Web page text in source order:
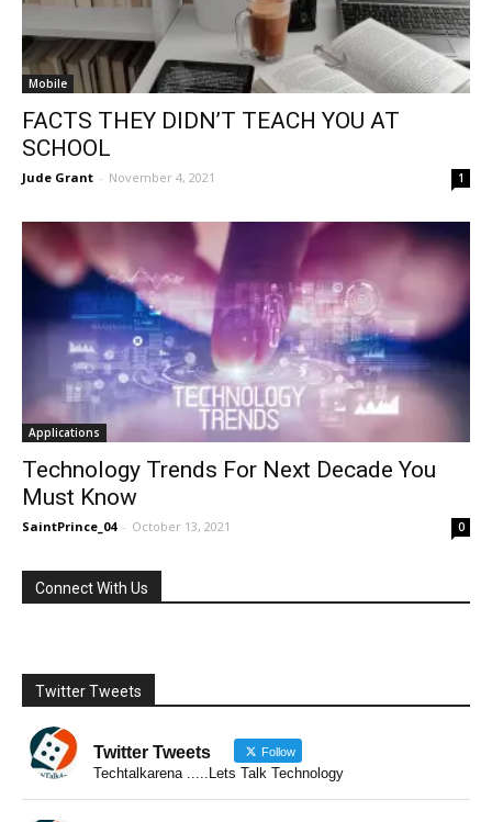
Mobile
FACTS THEY DIDN’T TEACH YOU AT
SCHOOL
Jude Grant - November 4, 2021 1
Applications
Technology Trends For Next Decade You
Must Know
SaintPrince_04 - October 13, 2021 0
Connect With Us
Twitter Tweets
Twitter Tweets Follow
Techtalkarena .....Lets Talk Technology